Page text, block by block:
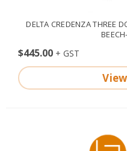
DELTA CREDENZA THREE
$445.00